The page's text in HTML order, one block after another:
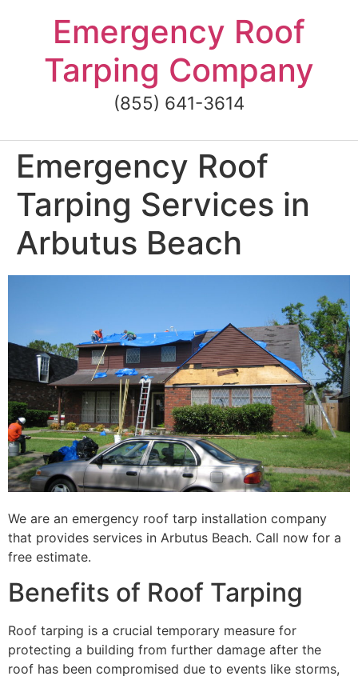
Emergency Roof
Tarping Company
(855) 641-3614
Emergency Roof
Tarping Services in
Arbutus Beach
We are an emergency roof tarp installation company
that provides services in Arbutus Beach. Call now for a
free estimate.
Benefits of Roof Tarping
Roof tarping is a crucial temporary measure for
protecting a building from further damage after the
roof has been compromised due to events like storms,